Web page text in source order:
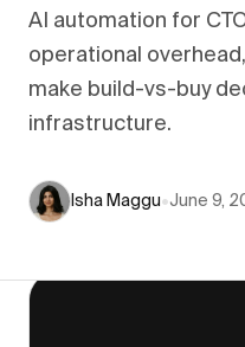
AI automation for
operational
make build-vs-buy
infrastructure.
Isha Maggu•June 9,